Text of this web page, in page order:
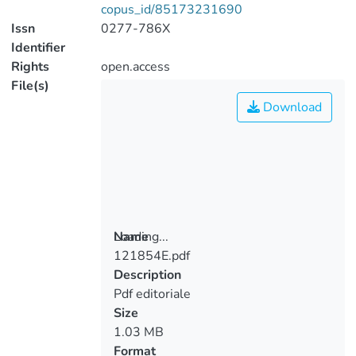
copus_id/85173231690
Issn
Identifier
0277-786X
Rights
open.access
File(s)
Loading...
Loading...
Download
Name
121854E.pdf
Description
Pdf editoriale
Size
1.03 MB
Format